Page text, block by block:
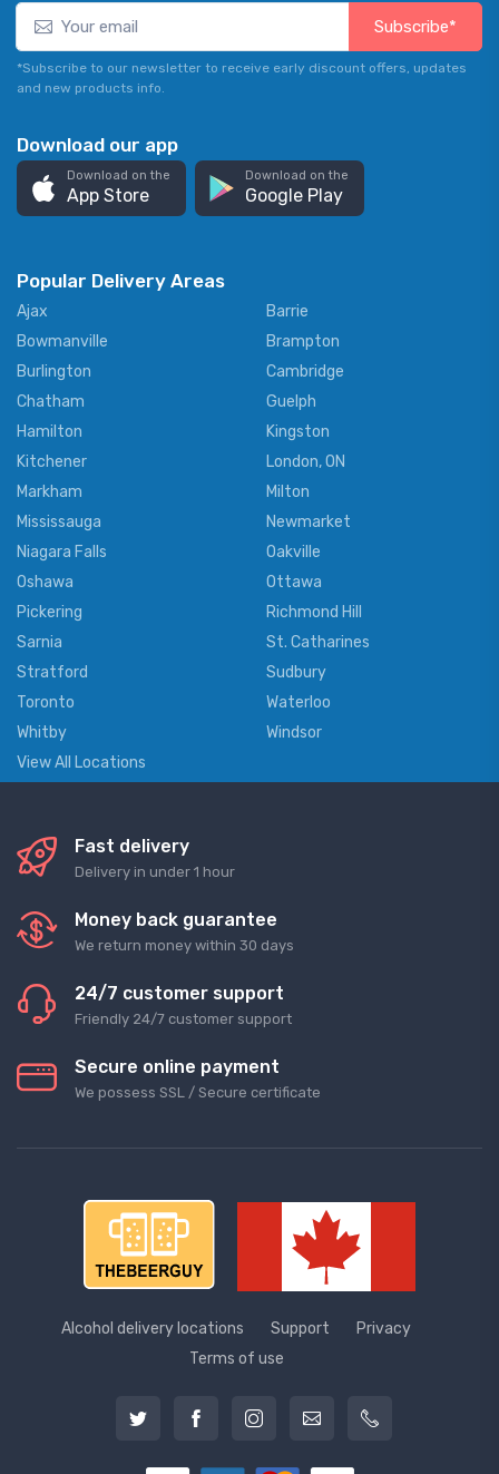
Subscribe*
*Subscribe to our newsletter to receive early discount offers, updates
and new products info.
Download our app
Download on the
App Store
Download on the
Google Play
Popular Delivery Areas
Ajax
Barrie
Bowmanville
Brampton
Burlington
Cambridge
Chatham
Guelph
Hamilton
Kingston
Kitchener
London, ON
Markham
Milton
Mississauga
Newmarket
Niagara Falls
Oakville
Oshawa
Ottawa
Pickering
Richmond Hill
Sarnia
St. Catharines
Stratford
Sudbury
Toronto
Waterloo
Whitby
Windsor
View All Locations
Fast delivery
Delivery in under 1 hour
Money back guarantee
We return money within 30 days
24/7 customer support
Friendly 24/7 customer support
Secure online payment
We possess SSL / Secure сertificate
Alcohol delivery locations Support
Privacy
Terms of use